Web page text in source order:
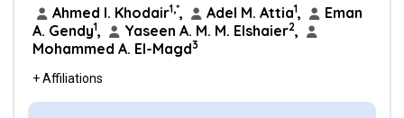
Ahmed I. Khodair1,*, Adel M. Attia1,
Eman
A. Gendy1, Yaseen A. M. M. Elshaier2,
Mohammed A. El-Magd3
+ Affiliations